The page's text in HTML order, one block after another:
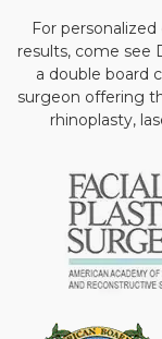
For
results, come see
a double board
surgeon offering
rhinoplasty,